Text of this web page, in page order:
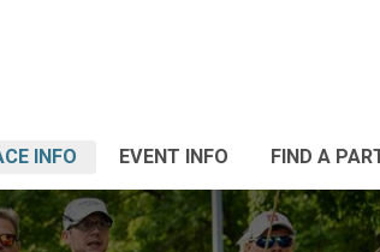
INFO EVENT INFO FIND A